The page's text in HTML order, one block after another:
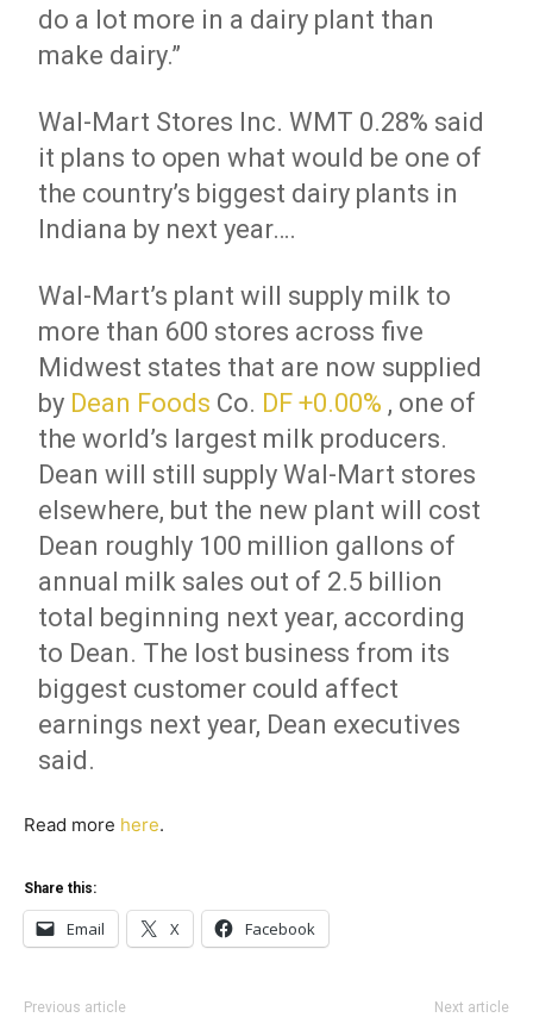
do a lot more in a dairy plant than
make dairy.”
Wal-Mart Stores Inc. WMT 0.28% said
it plans to open what would be one of
the country’s biggest dairy plants in
Indiana by next year….
Wal-Mart’s plant will supply milk to
more than 600 stores across five
Midwest states that are now supplied
by Dean Foods Co. DF+0.00% , one of
the world’s largest milk producers.
Dean will still supply Wal-Mart stores
elsewhere, but the new plant will cost
Dean roughly 100 million gallons of
annual milk sales out of 2.5 billion
total beginning next year, according
to Dean. The lost business from its
biggest customer could affect
earnings next year, Dean executives
said.
Read more here.
Share this:
Email X Facebook
Previous article Next article